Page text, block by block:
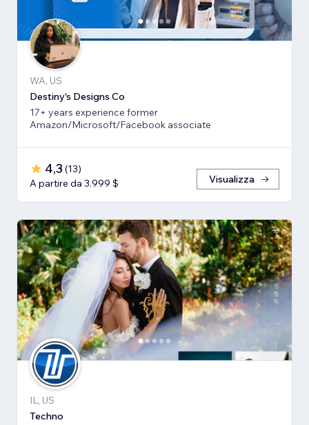
WA, US
Destiny's Designs Co
17+ years experience former
Amazon/Microsoft/Facebook associate
4,3 (13)
A partire da 3.999 $
Visualizza
IL, US
Techno